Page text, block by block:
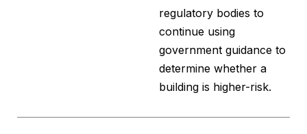
regulatory bodies to
continue using
government guidance to
determine whether a
building is higher-risk.